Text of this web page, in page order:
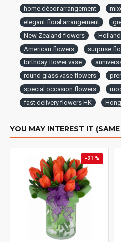
home décor arrangement
elegant floral arrangement
New Zealand flowers
American flowers
surprise
birthday flower vase
round glass vase flowers
special occasion flowers
fast delivery flowers HK
YOU MAY INTEREST IT
-21 %